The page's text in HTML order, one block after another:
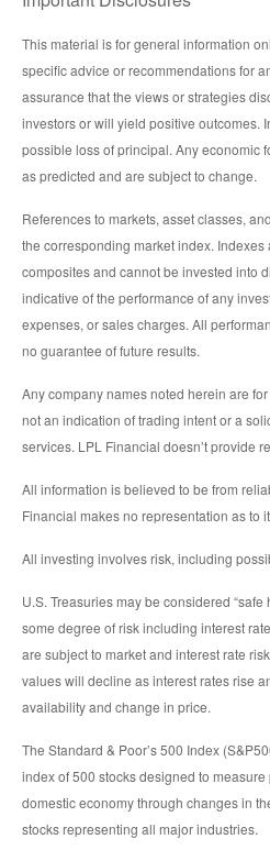
This material is for general information
specific advice or recommendations for
assurance that the views or strategies
investors or will yield positive outcomes.
possible loss of principal. Any economic
as predicted and are subject to change.
References to markets, asset classes,
the corresponding market index.
composites and cannot be invested into
indicative of the performance of any
expenses, or sales charges. All
no guarantee of future results.
Any company names noted herein are
not an indication of trading intent or a
services. LPL Financial doesn’t provide
All information is believed to be from
Financial makes no representation as to
All investing involves risk, including
U.S. Treasuries may be considered
some degree of risk including interest
are subject to market and interest rate
values will decline as interest rates rise
availability and change in price.
The Standard & Poor’s 500 Index
index of 500 stocks designed to
domestic economy through changes in
stocks representing all major industries.